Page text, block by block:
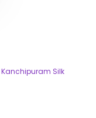
Kanchipuram Silk